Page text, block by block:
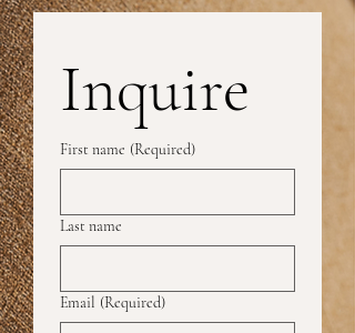
Inquire
First name (Required)
Last name
Email (Required)